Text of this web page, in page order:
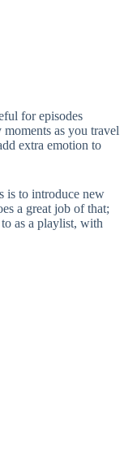
for episodes
as you travel
extra emotion to
is to introduce new
a great job of that;
as a playlist, with